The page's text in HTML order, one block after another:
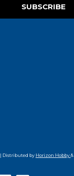
SUBSCRIBE
| Distributed by Horizon Hobby&